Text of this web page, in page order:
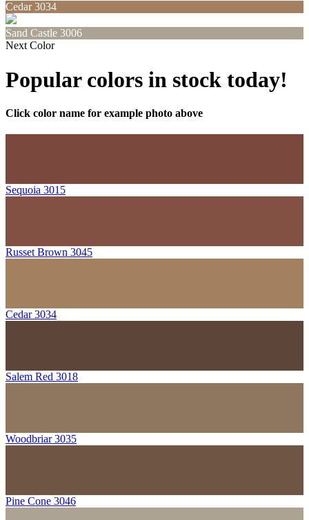
Cedar 3034
Sand Castle 3006
Next Color
Popular colors in stock today!
Click color name for example photo above
Sequoia 3015
Russet Brown 3045
Cedar 3034
Salem Red 3018
Woodbriar 3035
Pine Cone 3046